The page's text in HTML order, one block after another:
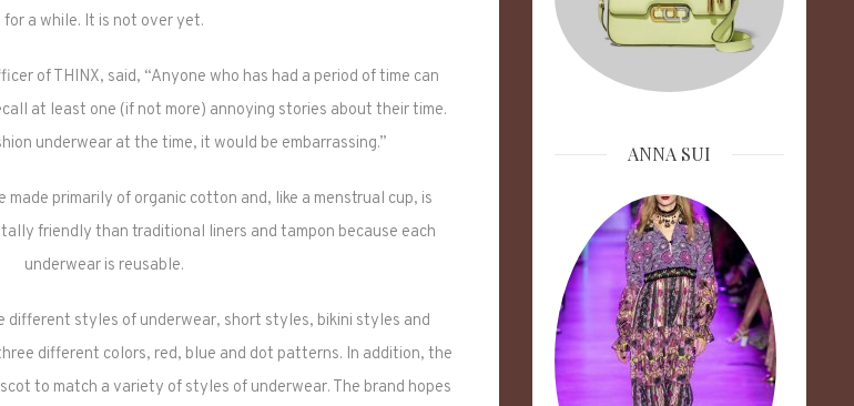
for a while. It is not over yet.
of THINX, said, “Anyone who has had a period of time can
at least one (if not more) annoying stories about their time.
underwear at the time, it would be embarrassing.”
primarily of organic cotton and, like a menstrual cup, is
friendly than traditional liners and tampon because each
underwear is reusable.
styles of underwear, short styles, bikini styles and
different colors, red, blue and dot patterns. In addition, the
to match a variety of styles of underwear. The brand hopes
ANNA SUI